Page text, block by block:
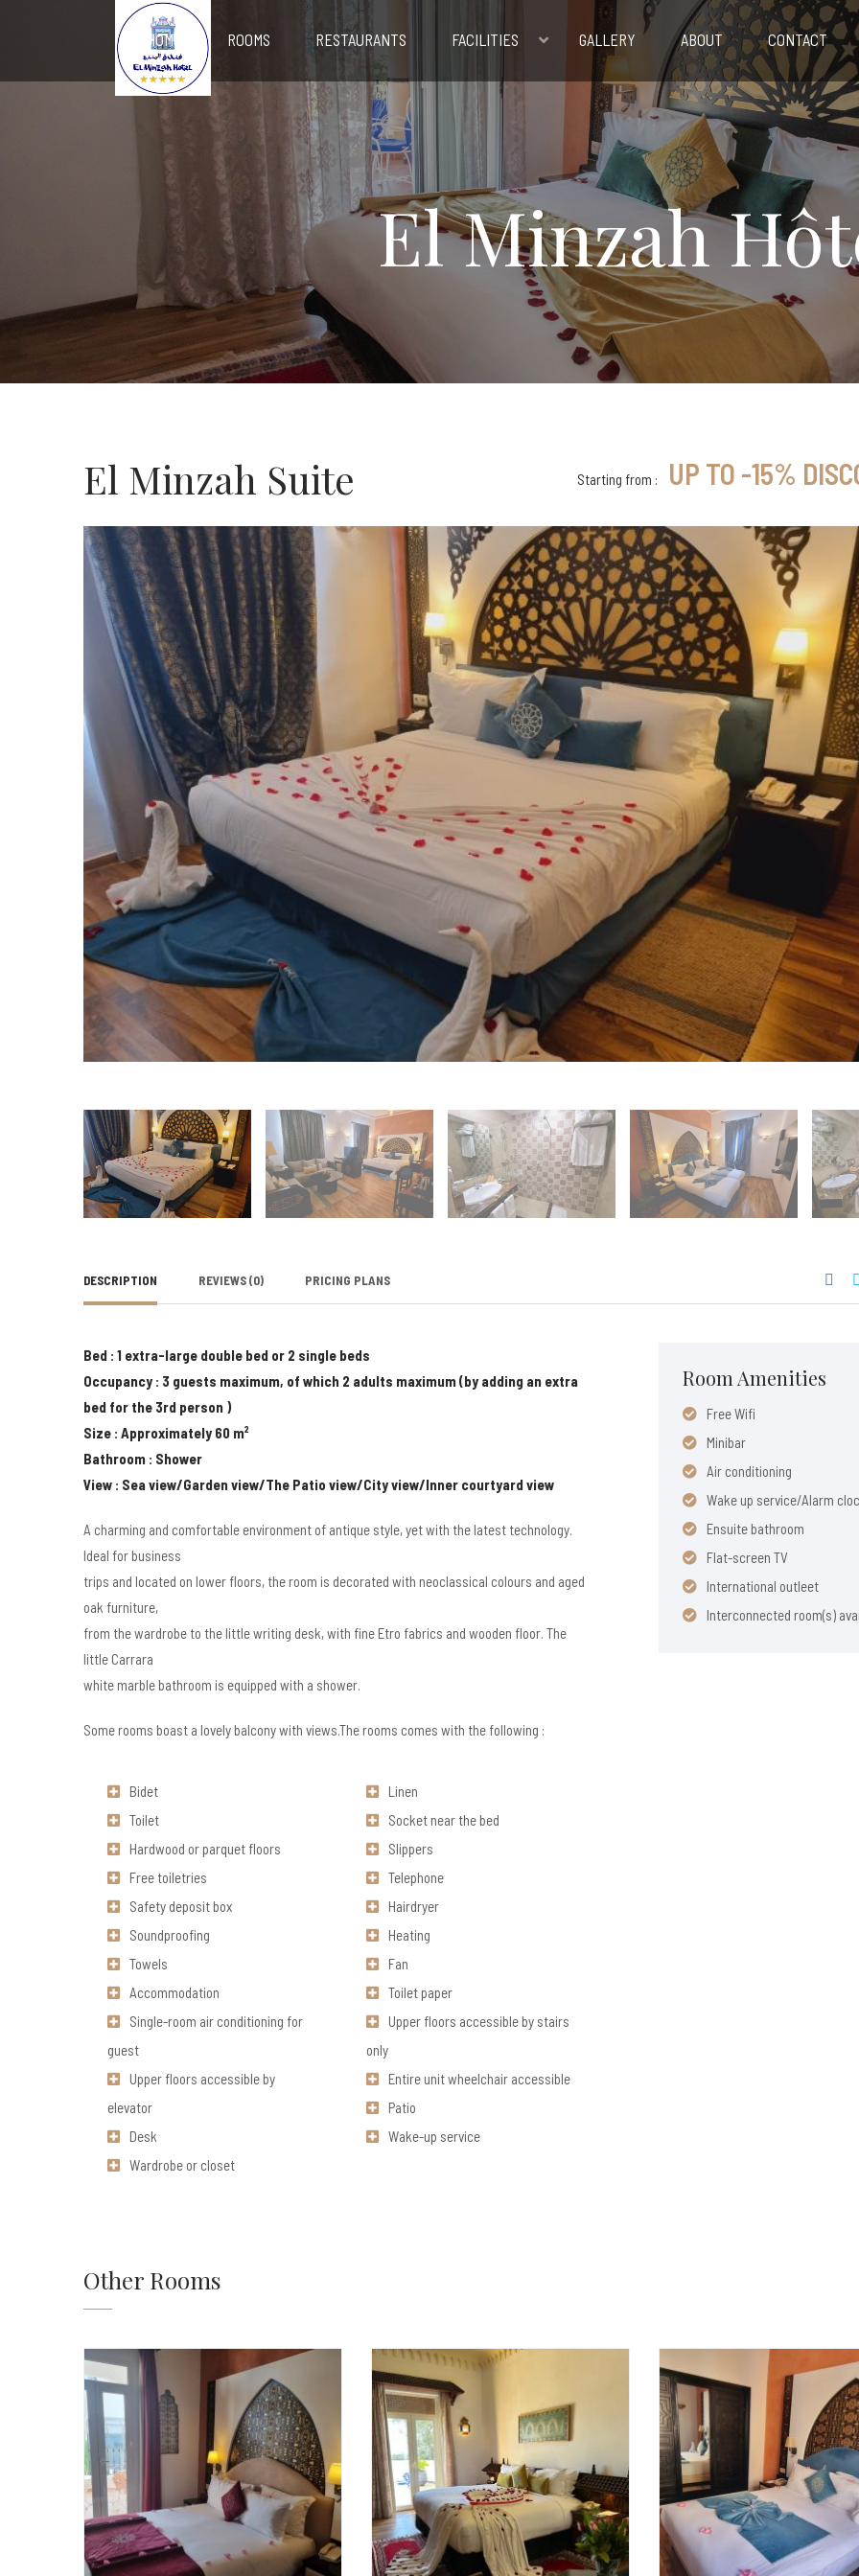
HOME ROOMS RESTAURANTS FACILITIES GALLERY ABOUT CONTACT
El Minzah
El Minzah Suite Starting from : UP TO -15%
DESCRIPTION REVIEWS(0) PRICING PLANS
Bed : 1 extra-large double bed or 2 single beds
Occupancy : 3 guests maximum, of which 2 adults maximum (by adding an extra
bed for the 3rd person )
Size : Approximately 60 m²
Bathroom : Shower
View : Sea view/Garden view/The Patio view/City view/Inner courtyard view
A charming and comfortable environment of antique style, yet with the latest technology.
Ideal for business
trips and located on lower floors, the room is decorated with neoclassical colours and aged
oak furniture,
from the wardrobe to the little writing desk, with fine Etro fabrics and wooden floor. The
little Carrara
white marble bathroom is equipped with a shower.
Some rooms boast a lovely balcony with views.The rooms comes with the following :
Bidet
Toilet
Hardwood or parquet floors
Free toiletries
Safety deposit box
Soundproofing
Towels
Accommodation
Single-room air conditioning for
guest
Upper floors accessible by
elevator
Desk
Wardrobe or closet
Linen
Socket near the bed
Slippers
Telephone
Hairdryer
Heating
Fan
Toilet paper
Upper floors accessible by stairs
only
Entire unit wheelchair accessible
Patio
Wake-up service
Room Amenities
Free Wifi
Minibar
Air conditioning
Wake up service/Alarm
Ensuite bathroom
Flat-screen TV
International outleet
Interconnected room(s)
Other Rooms